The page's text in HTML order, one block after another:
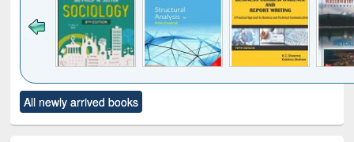
to see
content):
Title (Click to see
original content):
All newly arrived books